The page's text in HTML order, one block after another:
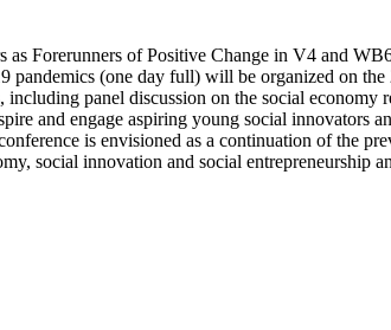
Forerunners of Positive Change in V4 and
pandemics (one day full) will be organized on
including panel discussion on the social
and engage aspiring young social innovators
is envisioned as a continuation of
social innovation and social